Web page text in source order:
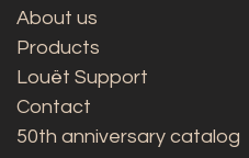
About us
Products
Louët Support
Contact
50th anniversary catalog